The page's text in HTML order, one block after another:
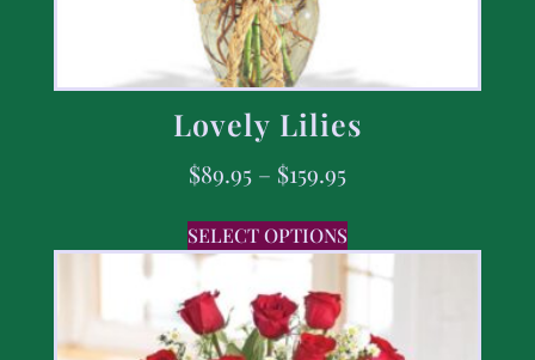
Lovely Lilies
$89.95 – $159.95
SELECT OPTIONS